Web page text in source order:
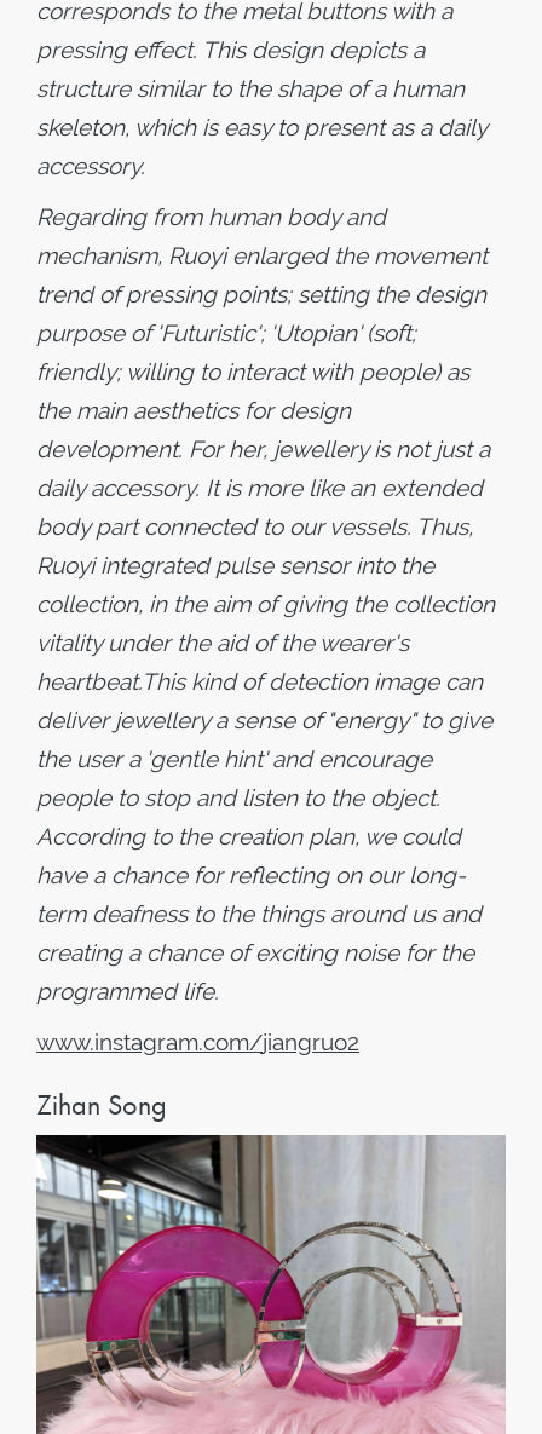
corresponds to the metal buttons with a
pressing effect. This design depicts a
structure similar to the shape of a human
skeleton, which is easy to present as a daily
accessory.
Regarding from human body and
mechanism, Ruoyi enlarged the movement
trend of pressing points; setting the design
purpose of 'Futuristic'; 'Utopian' (soft;
friendly; willing to interact with people) as
the main aesthetics for design
development. For her, jewellery is not just a
daily accessory. It is more like an extended
body part connected to our vessels. Thus,
Ruoyi integrated pulse sensor into the
collection, in the aim of giving the collection
vitality under the aid of the wearer's
heartbeat.This kind of detection image can
deliver jewellery a sense of "energy" to give
the user a 'gentle hint' and encourage
people to stop and listen to the object.
According to the creation plan, we could
have a chance for reflecting on our long-
term deafness to the things around us and
creating a chance of exciting noise for the
programmed life.
www.instagram.com/jiangruo2
Zihan Song